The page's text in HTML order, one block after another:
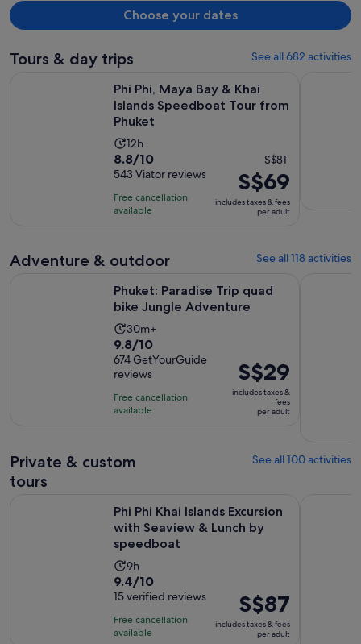
Choose your dates
Tours & day trips See all 682 activities
Phi Phi, Maya Bay & Khai
Islands Speedboat Tour from
Phuket
Activity
duration
is
12
hours
12h
8.8
out
of
10
reviews
8.8/10
543 Viator reviews
Free cancellation
available
The
previous
price
was
current
is
S$81
S$69
includes taxes & fees
per adult
Adventure & outdoor See all 118 activities
Phuket: Paradise Trip quad
bike Jungle Adventure
Activity
duration
is
30
minutes
30m+
9.8
out
of
10
with
9.8/10
674 GetYourGuide
reviews
Free cancellation
available
Price
is
S$29
S$29
includes taxes &
fees
per adult
Private & custom
tours
See all 100 activities
Phi Phi Khai Islands Excursion
with Seaview & Lunch by
speedboat
Activity
duration
is
9
hours
9h
9.4
out
of
10
9.4/10
15 verified reviews
Free cancellation
available
Price
is
S$87
S$87
includes taxes & fees
per adult